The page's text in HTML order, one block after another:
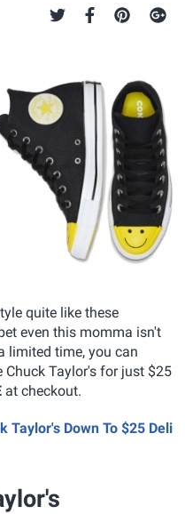
quite like these
even this momma isn't
limited time, you can
Taylor's for just $25
at checkout.
Taylor's Down To $25 Deli